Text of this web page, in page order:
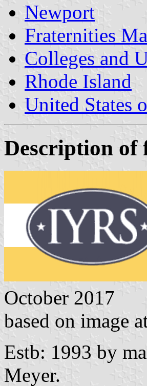
Newport
Fraternities
Colleges and
Rhode Island
United States
Description of
October 2017
based on image
Estb: 1993 by
Meyer.